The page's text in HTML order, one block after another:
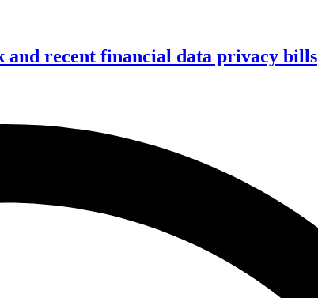
and recent financial data privacy bills